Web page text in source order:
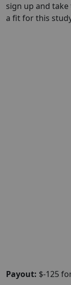
sign up and
a fit for this
Payout: $-125